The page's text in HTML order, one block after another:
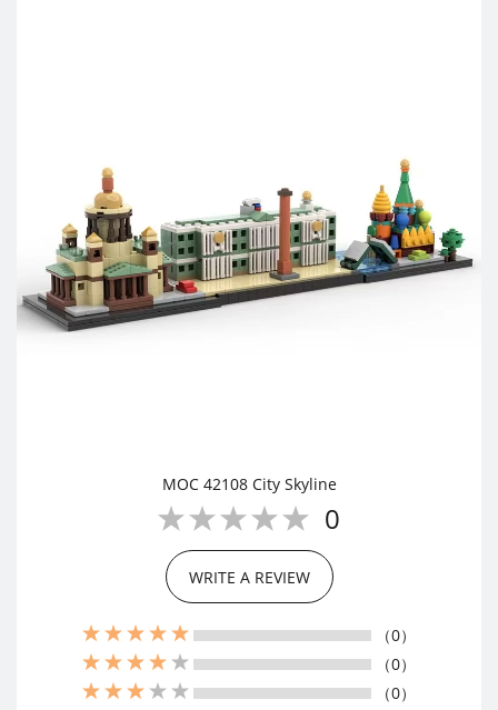
MOC 42108 City Skyline
0
WRITE A REVIEW
（0）
（0）
（0）